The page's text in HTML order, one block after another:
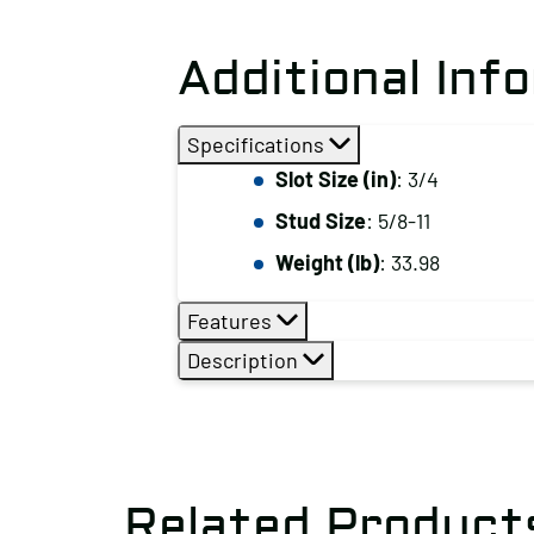
Additional
Specifications
Slot Size (in): 3/4
Stud Size: 5/8-11
Weight (lb): 33.98
Features
Description